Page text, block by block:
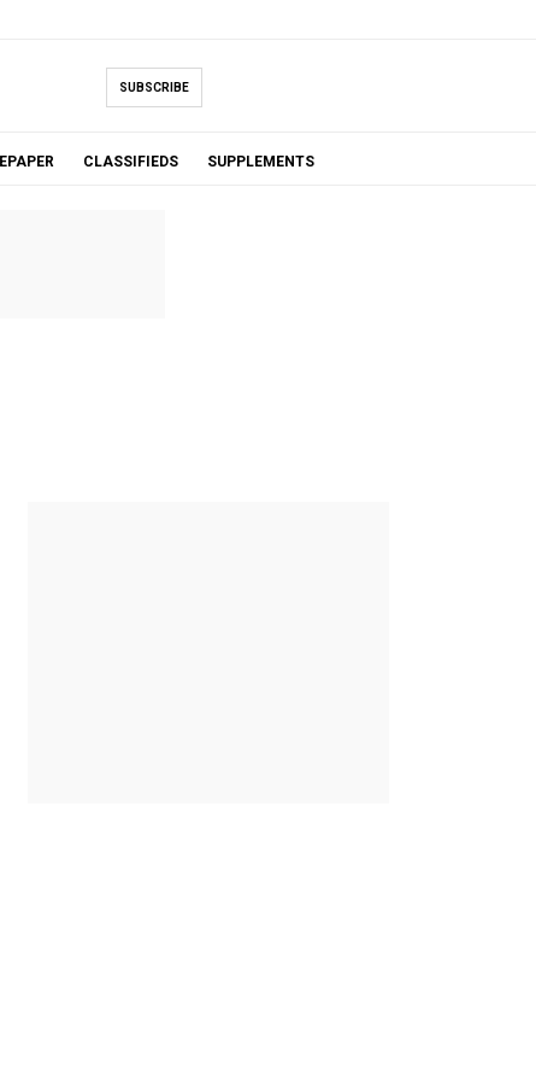
SUBSCRIBE
EPAPER CLASSIFIEDS SUPPLEMENTS